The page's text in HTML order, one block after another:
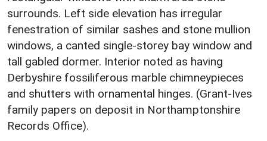
surrounds. Left side elevation has irregular
fenestration of similar sashes and stone mullion
windows, a canted single-storey bay window and
tall gabled dormer. Interior noted as having
Derbyshire fossiliferous marble chimneypieces
and shutters with ornamental hinges. (Grant-Ives
family papers on deposit in Northamptonshire
Records Office).